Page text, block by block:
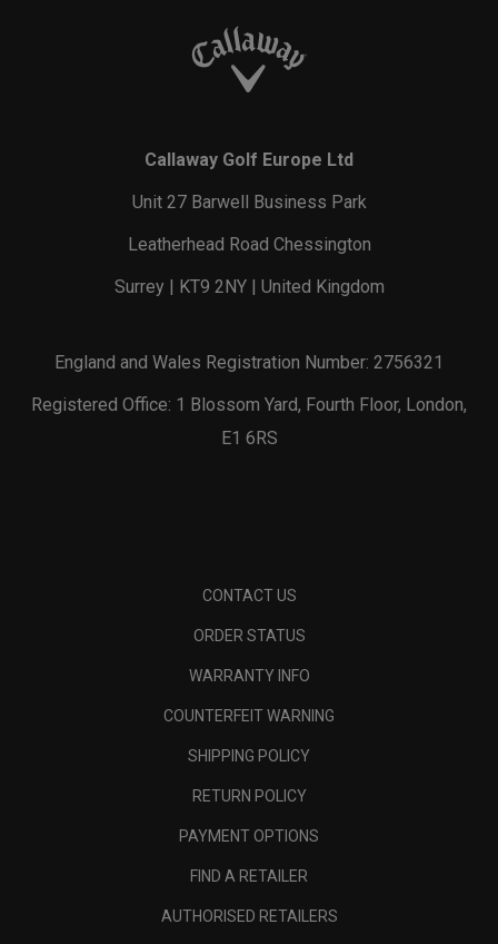
Callaway Golf Europe Ltd
Unit 27 Barwell Business Park
Leatherhead Road Chessington
Surrey | KT9 2NY | United Kingdom
England and Wales Registration Number: 2756321
Registered Office: 1 Blossom Yard, Fourth Floor, London,
E1 6RS
CONTACT US
ORDER STATUS
WARRANTY INFO
COUNTERFEIT WARNING
SHIPPING POLICY
RETURN POLICY
PAYMENT OPTIONS
FIND A RETAILER
AUTHORISED RETAILERS